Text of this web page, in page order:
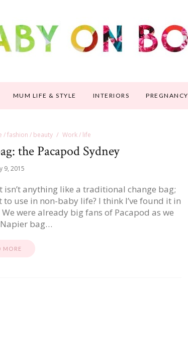
MUM LIFE & STYLE INTERIORS PREGNANCY
/ fashion / beauty Work / life
the Pacapod Sydney
9, 2015
anything like a traditional change bag;
use in non-baby life? I think I’ve found it in
were already big fans of Pacapod as we
bag…
MORE